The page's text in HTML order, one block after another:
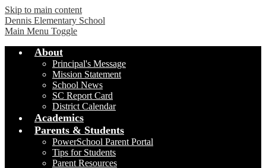
Skip to main content
Dennis Elementary School
Main Menu Toggle
About
Principal's Message
Mission Statement
School News
SC Report Card
District Calendar
Academics
Parents & Students
PowerSchool Parent Portal
Tips for Students
Parent Resources